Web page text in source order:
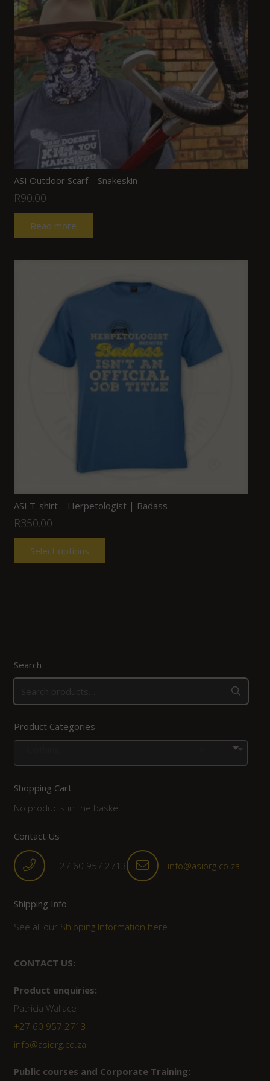
ASI Outdoor Scarf – Snakeskin
R90.00
Read more
ASI T-shirt – Herpetologist | Badass
R350.00
Select options
Search
Product Categories
Shopping Cart
No products in the basket.
Contact Us
+27 60 957 2713 info@asiorg.co.za
Shipping Info
See all our Shipping Information here
CONTACT US:
Product enquiries:
Patricia Wallace
+27 60 957 2713
info@asiorg.co.za
Public courses and Corporate Training: